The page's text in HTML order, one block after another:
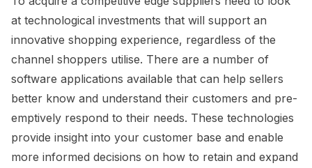
at technological investments that will support an
innovative shopping experience, regardless of the
channel shoppers utilise. There are a number of
software applications available that can help sellers
better know and understand their customers and pre-
emptively respond to their needs. These technologies
provide insight into your customer base and enable
more informed decisions on how to retain and expand